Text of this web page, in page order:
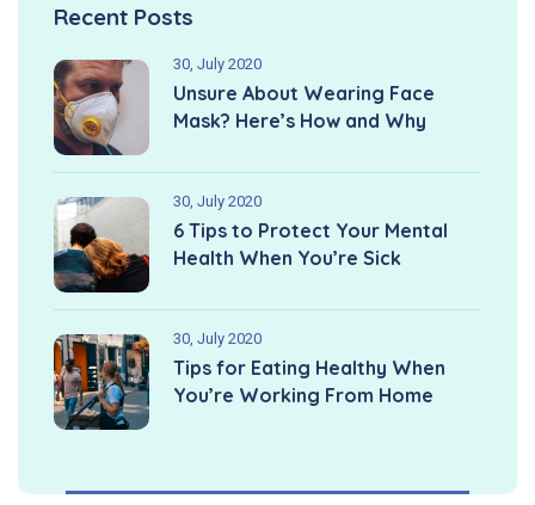
Recent Posts
30, July 2020
Unsure About Wearing Face
Mask? Here’s How and Why
30, July 2020
6 Tips to Protect Your Mental
Health When You’re Sick
30, July 2020
Tips for Eating Healthy When
You’re Working From Home